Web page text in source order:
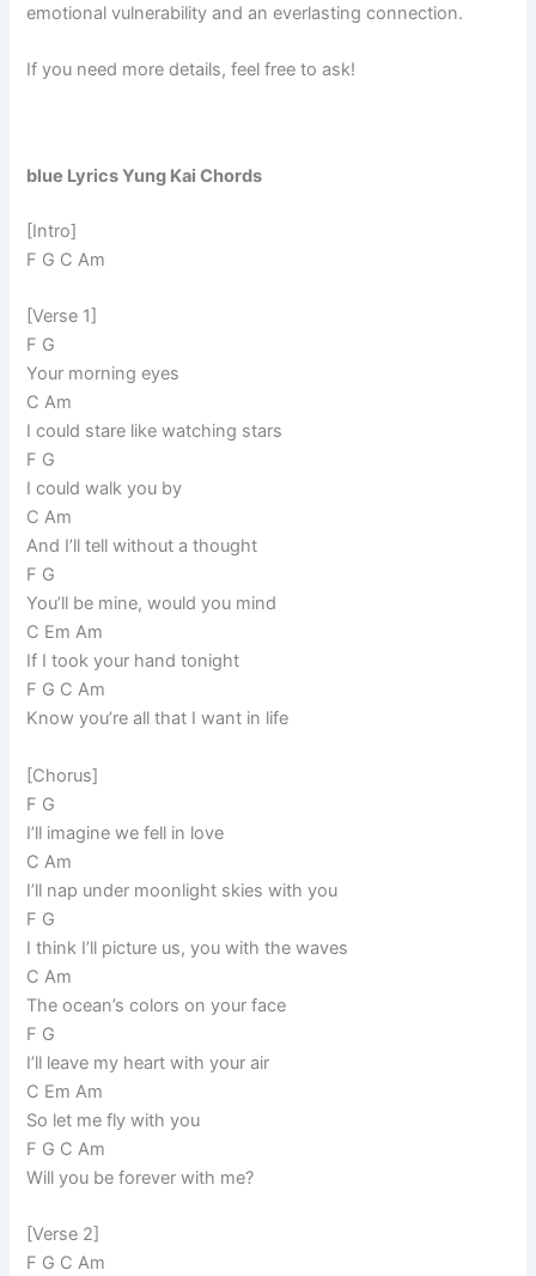
emotional vulnerability and an everlasting connection.
If you need more details, feel free to ask!
blue Lyrics Yung Kai Chords
[Intro]
F G C Am
[Verse 1]
F G
Your morning eyes
C Am
I could stare like watching stars
F G
I could walk you by
C Am
And I’ll tell without a thought
F G
You’ll be mine, would you mind
C Em Am
If I took your hand tonight
F G C Am
Know you’re all that I want in life
[Chorus]
F G
I’ll imagine we fell in love
C Am
I’ll nap under moonlight skies with you
F G
I think I’ll picture us, you with the waves
C Am
The ocean’s colors on your face
F G
I’ll leave my heart with your air
C Em Am
So let me fly with you
F G C Am
Will you be forever with me?
[Verse 2]
F G C Am